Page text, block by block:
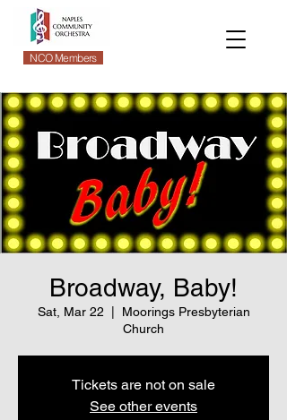
NCO Members
Broadway, Baby!
Sat, Mar 22
Moorings Presbyterian
Church
Tickets are not on sale
See other events